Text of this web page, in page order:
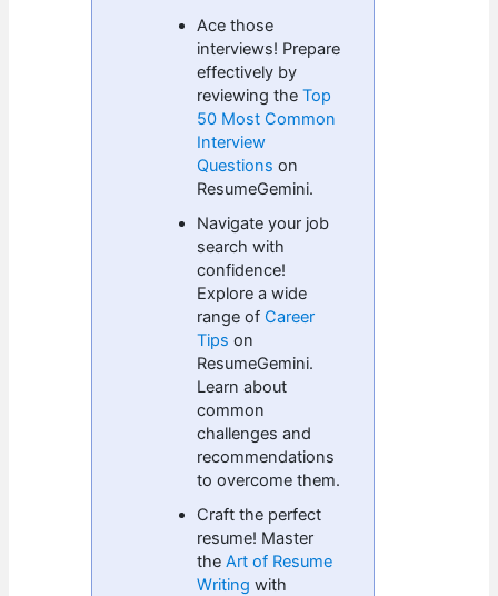
Ace those
interviews! Prepare
effectively by
reviewing theTop
50 Most Common
Interview
Questions on
ResumeGemini.
Navigate your job
search with
confidence!
Explore a wide
range of Career
Tips on
ResumeGemini.
Learn about
common
challenges and
recommendations
to overcome them.
Craft the perfect
resume! Master
the Art of Resume
Writing with